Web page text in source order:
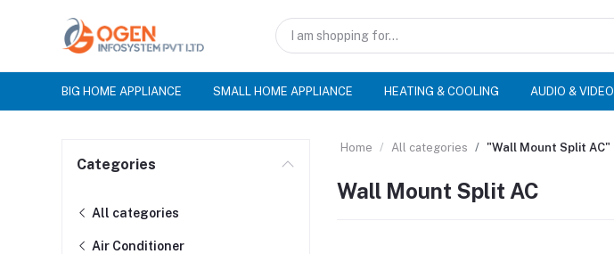
BIG HOME APPLIANCE SMALL HOME APPLIANCE HEATING & COOLING AUDIO & VIDEO
Categories
All categories
Air Conditioner
Home All categories "Wall Mount Split AC"
Wall Mount Split AC